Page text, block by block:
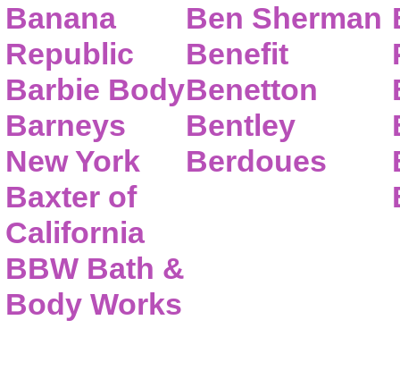
Banana
Republic
Barbie Body
Barneys
New York
Baxter of
California
BBW Bath &
Body Works
Ben Sherman
Benefit
Benetton
Bentley
Berdoues